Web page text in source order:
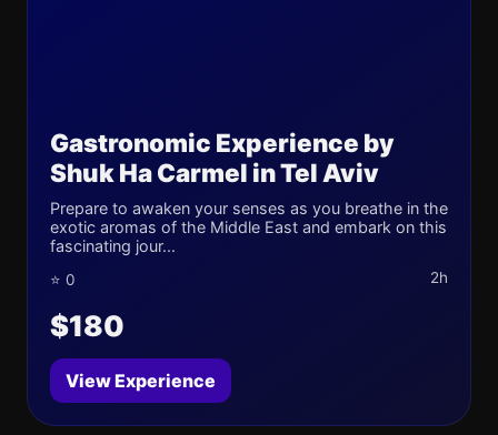
Gastronomic Experience by
Shuk Ha Carmel in Tel Aviv
Prepare to awaken your senses as you breathe in the
exotic aromas of the Middle East and embark on this
fascinating jour...
⭐ 0 2h
$180
View Experience